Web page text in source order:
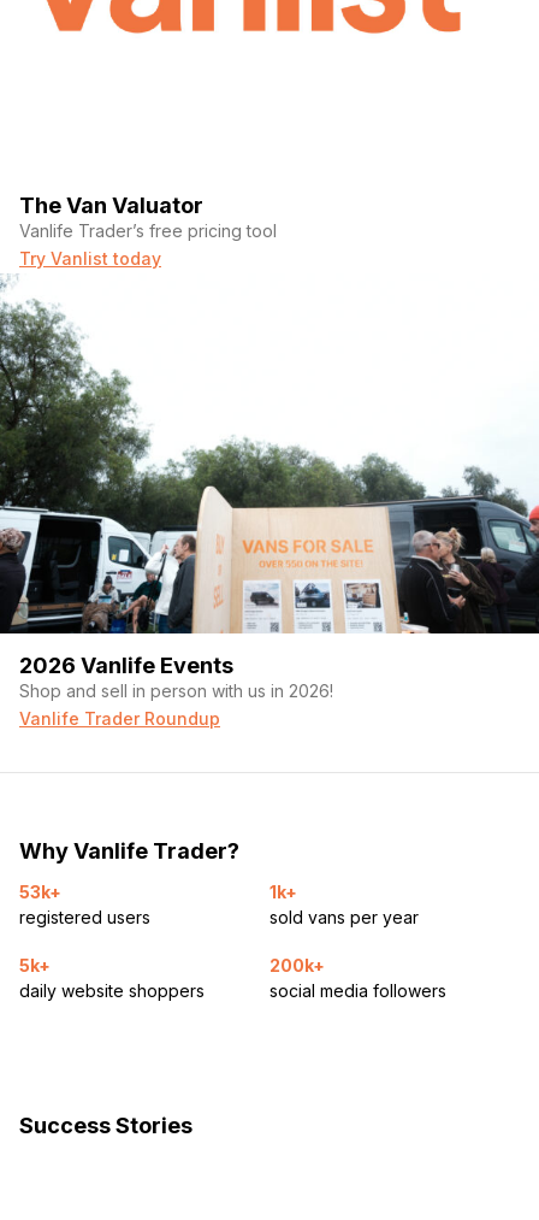
The Van Valuator
Vanlife Trader’s free pricing tool
Try Vanlist today
2026 Vanlife Events
Shop and sell in person with us in 2026!
Vanlife Trader Roundup
Why Vanlife Trader?
53k+
registered users
1k+
sold vans per year
5k+
daily website shoppers
200k+
social media followers
Success Stories